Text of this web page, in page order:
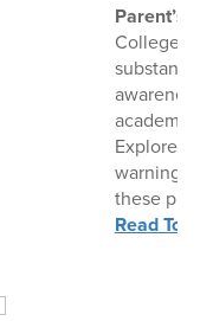
Parent’s
College
substance
awareness
academic
Explore
warning
these
Read To